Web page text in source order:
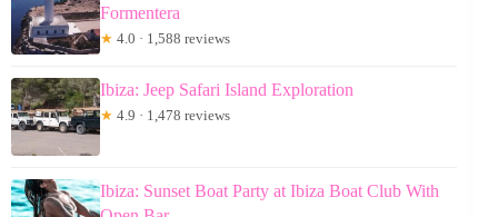
Formentera
★ 4.0 · 1,588 reviews
Ibiza: Jeep Safari Island Exploration
★ 4.9 · 1,478 reviews
Ibiza: Sunset Boat Party at Ibiza Boat Club With